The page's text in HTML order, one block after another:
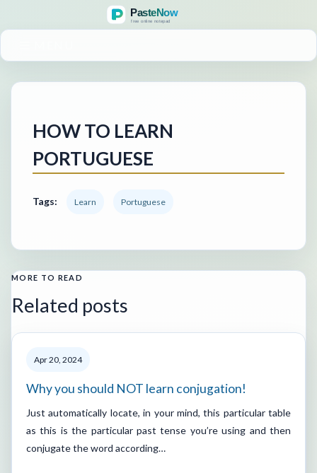
HOW TO LEARN
PORTUGUESE
Tags: Learn Portuguese
MORE TO READ
Related posts
Apr 20, 2024
Why you should NOT learn conjugation!
Just automatically locate, in your mind, this particular table
as this is the particular past tense you’re using and then
conjugate the word according…